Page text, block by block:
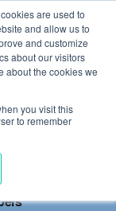
are used to
and allow us to
and customize
about our visitors
about the cookies we
you visit this
to remember